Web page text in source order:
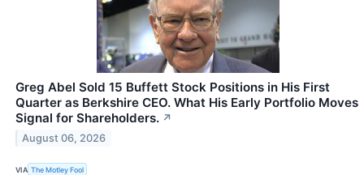
Greg Abel Sold 15 Buffett Stock Positions in His First
Quarter as Berkshire CEO. What His Early Portfolio Moves
Signal for Shareholders. ↗
August 06, 2026
VIA The Motley Fool